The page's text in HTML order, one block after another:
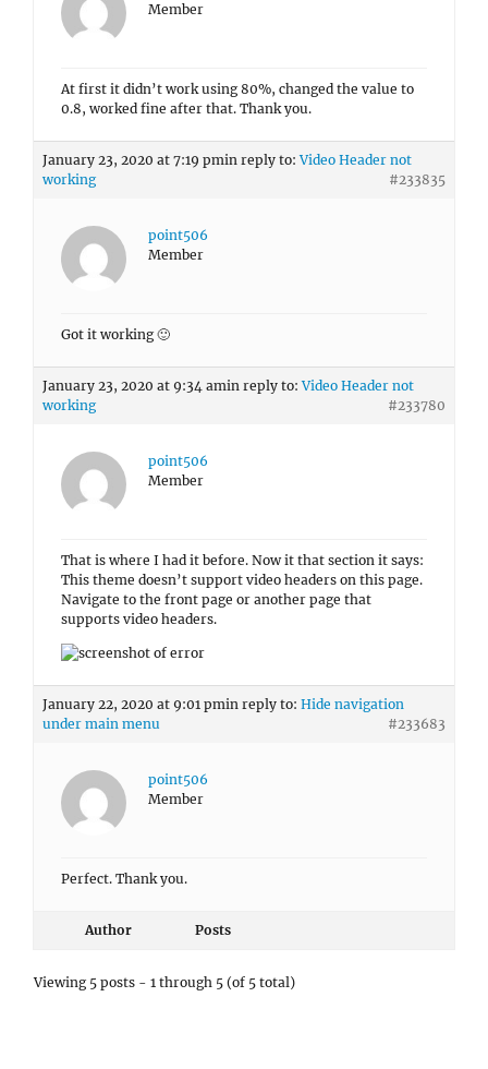
Member
At first it didn’t work using 80%, changed the value to
0.8, worked fine after that. Thank you.
January 23, 2020 at 7:19 pmin reply to:Video Header not
working
#233835
point506
Member
Got it working 🙂
January 23, 2020 at 9:34 amin reply to:Video Header not
working
#233780
point506
Member
That is where I had it before. Now it that section it says:
This theme doesn’t support video headers on this page.
Navigate to the front page or another page that
supports video headers.
January 22, 2020 at 9:01 pmin reply to: Hide navigation
under main menu
#233683
point506
Member
Perfect. Thank you.
Author Posts
Viewing 5 posts - 1 through 5 (of 5 total)